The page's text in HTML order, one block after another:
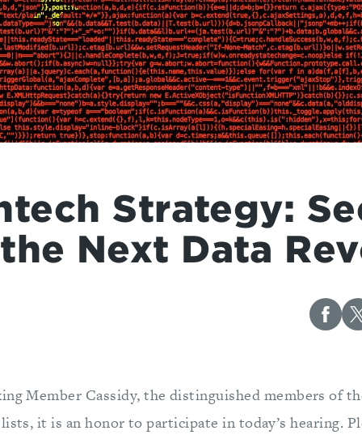
Strategy:
Next Data
Member Cassidy, the distinguished members of
it is an honor to participate in today’s hearing.